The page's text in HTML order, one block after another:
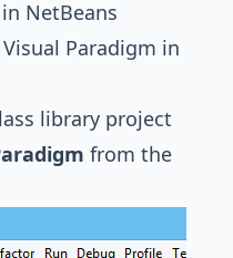
NetBeans
Paradigm in
library project
from the